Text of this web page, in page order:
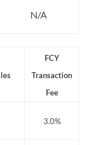
N/A
FCY
Transaction
Fee
3.0%